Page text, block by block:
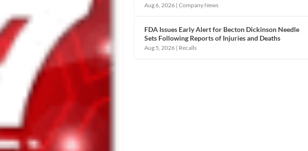
Aug 6, 2026 |Company News
FDA Issues Early Alert for Becton Dickinson Needle
Sets Following Reports of Injuries and Deaths
Aug 5, 2026 | Recalls